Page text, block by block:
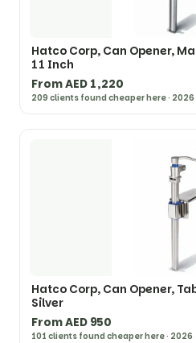
Hatco Corp, Can Opener,
11 Inch
From AED 1,220
209 clients found cheaper here · 2026
Hatco Corp, Can Opener,
Silver
From AED 950
101 clients found cheaper here · 2026